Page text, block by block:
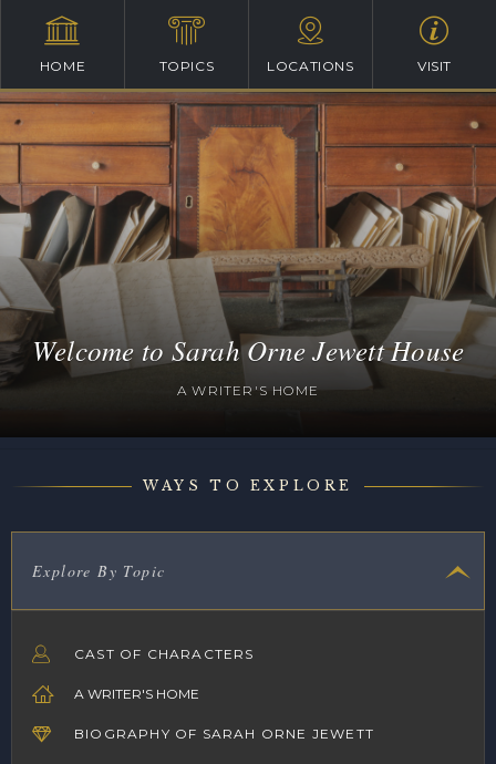
HOME TOPICS LOCATIONS VISIT
Welcome to Sarah Orne Jewett House
A WRITER'S HOME
WAYS TO EXPLORE
Explore By Topic
CAST OF CHARACTERS
A WRITER'S HOME
BIOGRAPHY OF SARAH ORNE JEWETT